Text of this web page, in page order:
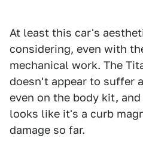
At least this car's
considering, even with
mechanical work. The
doesn't appear to suffer
even on the body kit,
looks like it's a curb
damage so far.